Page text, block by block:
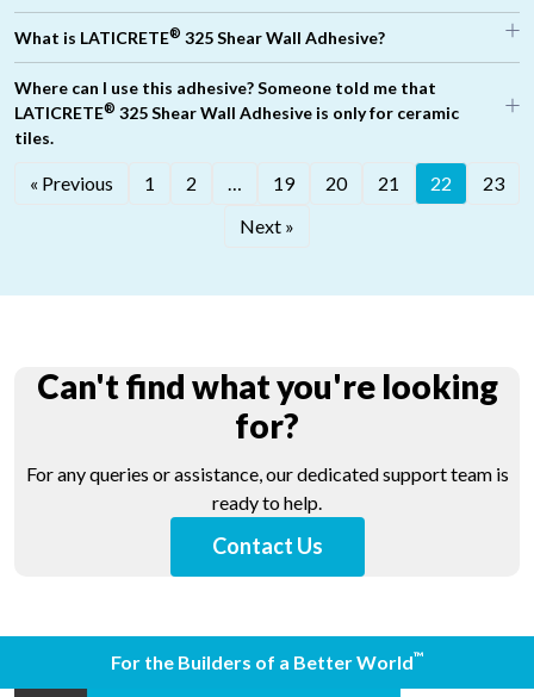
What is LATICRETE® 325 Shear Wall Adhesive?
Where can I use this adhesive? Someone told me that
LATICRETE® 325 Shear Wall Adhesive is only for ceramic
tiles.
« Previous 1 2 … 19 20 21 22
23
Next »
Can't find what you're looking
for?
For any queries or assistance, our dedicated support team is
ready to help.
Contact Us
For the Builders of a Better World™